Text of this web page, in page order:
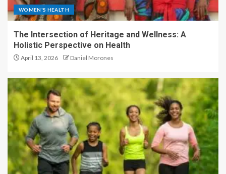
WOMEN'S HEALTH
The Intersection of Heritage and Wellness: A
Holistic Perspective on Health
April 13, 2026 Daniel Morones